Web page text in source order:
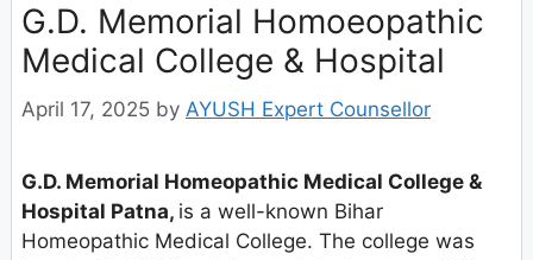
G.D. Memorial Homoeopathic
Medical College & Hospital
April 17, 2025 by AYUSH Expert Counsellor
G.D. Memorial Homeopathic Medical College &
Hospital Patna, is a well-known Bihar
Homeopathic Medical College. The college was